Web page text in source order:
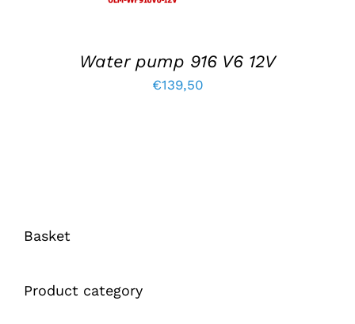
Water pump 916 V6 12V
€139,50
Basket
Product category